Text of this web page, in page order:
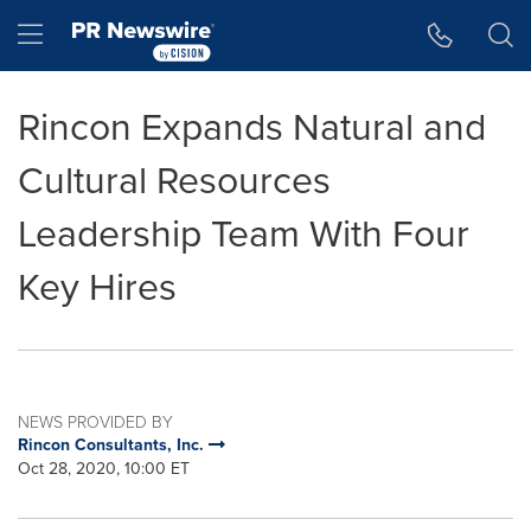
Hamburger menu
Rincon Expands Natural and
Cultural Resources
Leadership Team With Four
Key Hires
NEWS PROVIDED BY
Rincon Consultants, Inc.
Oct 28, 2020, 10:00 ET